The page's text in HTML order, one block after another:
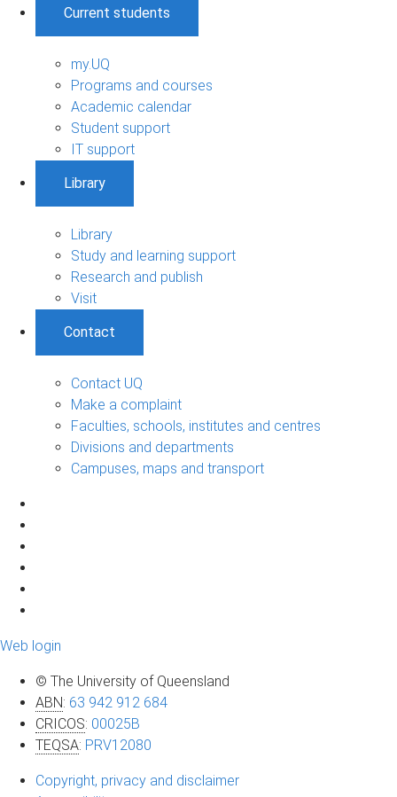
Current students
my.UQ
Programs and courses
Academic calendar
Student support
IT support
Library
Library
Study and learning support
Research and publish
Visit
Contact
Contact UQ
Make a complaint
Faculties, schools, institutes and centres
Divisions and departments
Campuses, maps and transport
Web login
© The University of Queensland
ABN: 63 942 912 684
CRICOS: 00025B
TEQSA: PRV12080
Copyright, privacy and disclaimer